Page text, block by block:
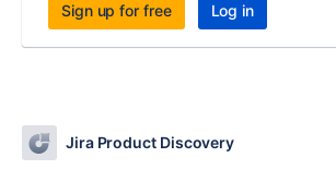
Sign up for free Log in
Jira Product Discovery